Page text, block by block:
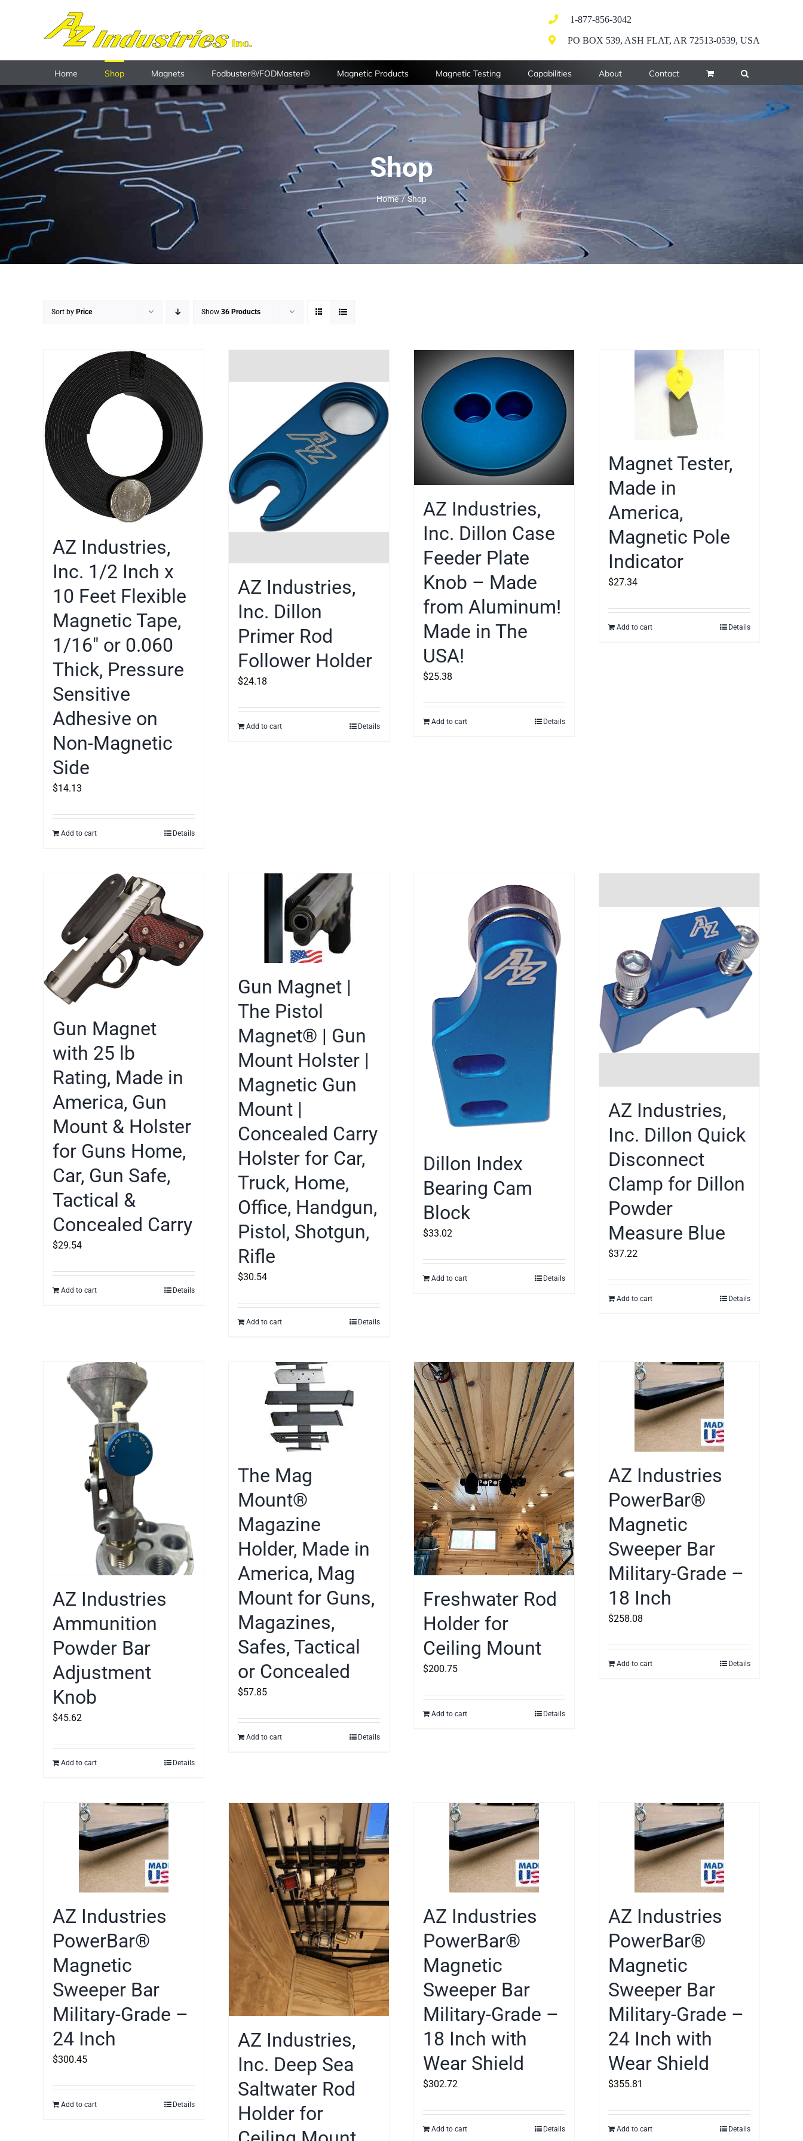
1-877-856-3042
PO BOX 539, ASH FLAT, AR 72513-0539, USA
Home Shop Magnets Fodbuster®/FODMaster® Magnetic Products Magnetic Testing Capabilities About Contact
Shop
Home Shop
Sort by Price Show 36 Products
AZ Industries,
Inc. 1/2 Inch x
10 Feet Flexible
Magnetic Tape,
1/16″ or 0.060
Thick, Pressure
Sensitive
Adhesive on
Non-Magnetic
Side
$14.13
Add to cart Details
AZ Industries,
Inc. Dillon
Primer Rod
Follower Holder
$24.18
Add to cart Details
AZ Industries,
Inc. Dillon Case
Feeder Plate
Knob – Made
from Aluminum!
Made in The
USA!
$25.38
Add to cart Details
Magnet Tester,
Made in
America,
Magnetic Pole
Indicator
$27.34
Add to cart Details
Gun Magnet
with 25 lb
Rating, Made in
America, Gun
Mount & Holster
for Guns Home,
Car, Gun Safe,
Tactical &
Concealed Carry
$29.54
Add to cart Details
Gun Magnet |
The Pistol
Magnet® | Gun
Mount Holster |
Magnetic Gun
Mount |
Concealed Carry
Holster for Car,
Truck, Home,
Office, Handgun,
Pistol, Shotgun,
Rifle
$30.54
Add to cart Details
Dillon Index
Bearing Cam
Block
$33.02
Add to cart Details
AZ Industries,
Inc. Dillon Quick
Disconnect
Clamp for Dillon
Powder
Measure Blue
$37.22
Add to cart Details
AZ Industries
Ammunition
Powder Bar
Adjustment
Knob
$45.62
Add to cart Details
The Mag
Mount®
Magazine
Holder, Made in
America, Mag
Mount for Guns,
Magazines,
Safes, Tactical
or Concealed
$57.85
Add to cart Details
Freshwater Rod
Holder for
Ceiling Mount
$200.75
Add to cart Details
AZ Industries
PowerBar®
Magnetic
Sweeper Bar
Military-Grade –
18 Inch
$258.08
Add to cart Details
AZ Industries
PowerBar®
Magnetic
Sweeper Bar
Military-Grade –
24 Inch
$300.45
Add to cart Details
AZ Industries,
Inc. Deep Sea
Saltwater Rod
Holder for
AZ Industries
PowerBar®
Magnetic
Sweeper Bar
Military-Grade –
18 Inch with
Wear Shield
$302.72
Add to cart Details
AZ Industries
PowerBar®
Magnetic
Sweeper Bar
Military-Grade –
24 Inch with
Wear Shield
$355.81
Add to cart Details